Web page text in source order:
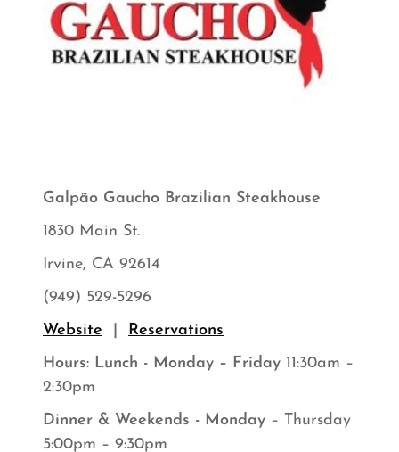
Galpão Gaucho Brazilian Steakhouse
1830 Main St.
Irvine, CA 92614
(949) 529-5296
Website
Reservations
Hours: Lunch - Monday – Friday 11:30am –
2:30pm
Dinner & Weekends - Monday – Thursday
5:00pm – 9:30pm